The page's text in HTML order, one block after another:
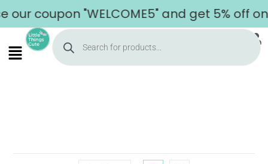
our coupon "WELCOME5" and get 5% off